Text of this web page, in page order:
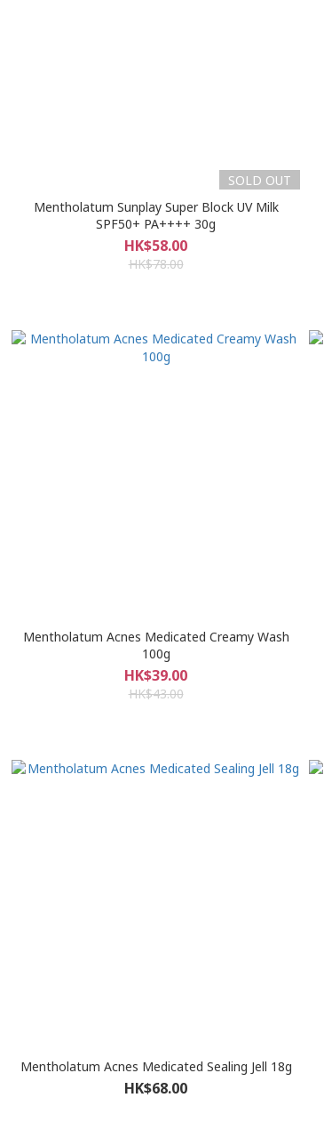
SOLD OUT
Mentholatum Sunplay Super Block UV Milk
SPF50+ PA++++ 30g
HK$58.00
HK$78.00
Mentholatum Acnes Medicated Creamy Wash
100g
HK$39.00
HK$43.00
Mentholatum Acnes Medicated Sealing Jell 18g
HK$68.00